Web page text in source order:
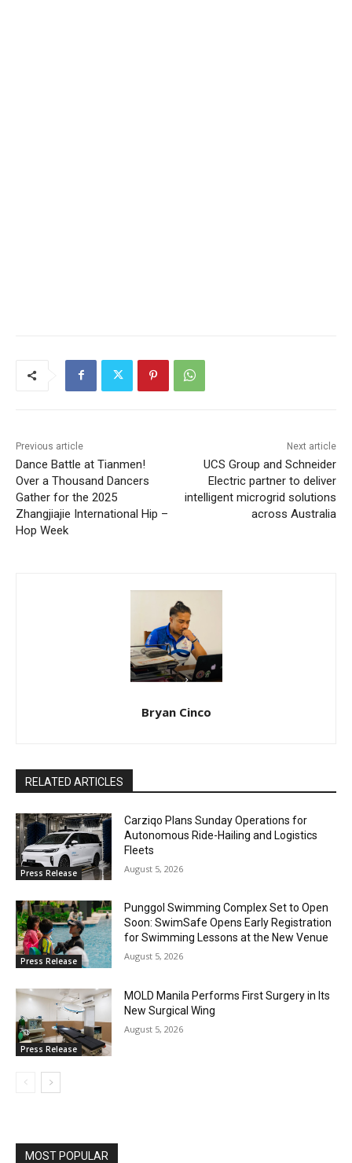
Previous article
Dance Battle at Tianmen!
Over a Thousand Dancers
Gather for the 2025
Zhangjiajie International Hip –
Hop Week
Next article
UCS Group and Schneider
Electric partner to deliver
intelligent microgrid solutions
across Australia
Bryan Cinco
RELATED ARTICLES
Press Release
Carziqo Plans Sunday Operations for
Autonomous Ride-Hailing and Logistics
Fleets
August 5, 2026
Press Release
Punggol Swimming Complex Set to Open
Soon: SwimSafe Opens Early Registration
for Swimming Lessons at the New Venue
August 5, 2026
Press Release
MOLD Manila Performs First Surgery in Its
New Surgical Wing
August 5, 2026
MOST POPULAR